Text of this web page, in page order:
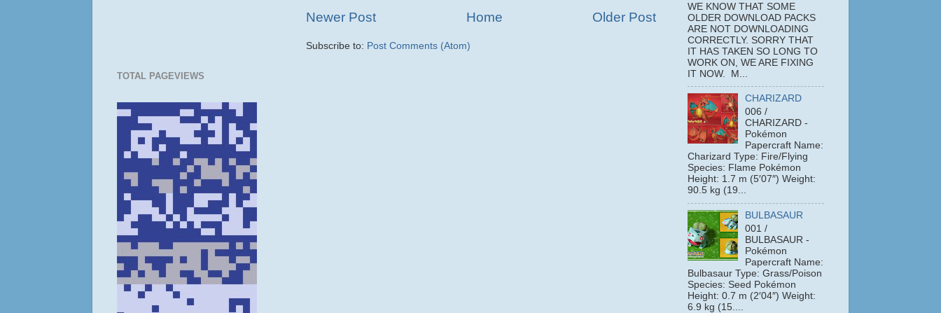
Newer Post Older Post
Home
Subscribe to: Post Comments (Atom)
TOTAL PAGEVIEWS
WE KNOW THAT SOME
OLDER DOWNLOAD PACKS
ARE NOT DOWNLOADING
CORRECTLY. SORRY THAT
IT HAS TAKEN SO LONG TO
WORK ON, WE ARE FIXING
IT NOW. M...
CHARIZARD
006 /
CHARIZARD -
Pokémon
Papercraft Name:
Charizard Type: Fire/Flying
Species: Flame Pokémon
Height: 1.7 m (5′07″) Weight:
90.5 kg (19...
BULBASAUR
001 /
BULBASAUR -
Pokémon
Papercraft Name:
Bulbasaur Type: Grass/Poison
Species: Seed Pokémon
Height: 0.7 m (2′04″) Weight:
6.9 kg (15....